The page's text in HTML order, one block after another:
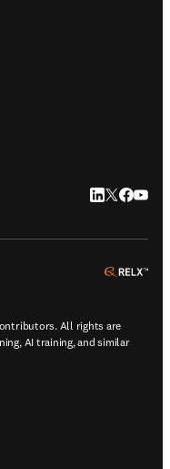
LinkedIn
Twitter
All rights are
AI training, and similar